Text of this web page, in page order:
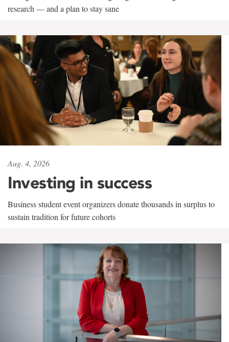
research — and a plan to stay sane
Aug. 4, 2026
Investing in success
Business student event organizers donate thousands in surplus to
sustain tradition for future cohorts